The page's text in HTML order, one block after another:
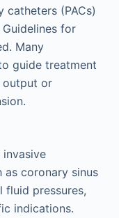
catheters (PACs)
for
Many
guide treatment
output or
as coronary sinus
fluid pressures,
indications.